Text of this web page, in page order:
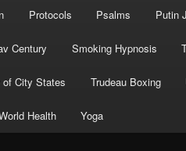
Protocols Psalms Putin
Century Smoking Hypnosis
of City States Trudeau Boxing
Health Yoga